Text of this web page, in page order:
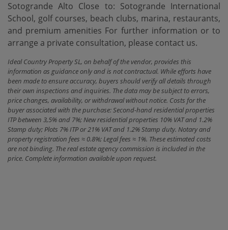
‌Sotogrande ‌Alto Close ‌to: Sotogrande International
‌School, ‌golf courses, ‌beach clubs, marina, restaurants,
and premium amenities For further ‌information ‌or to
arrange ‌a ‌private ‌consultation, ‌please ‌contact ‌us.
Ideal Country Property SL, on behalf of the vendor, provides this
information as guidance only and is not contractual. While efforts have
been made to ensure accuracy, buyers should verify all details through
their own inspections and inquiries. The data may be subject to errors,
price changes, availability, or withdrawal without notice. Costs for the
buyer associated with the purchase: Second-hand residential properties
ITP between 3,5% and 7%; New residential properties 10% VAT and 1.2%
Stamp duty; Plots 7% ITP or 21% VAT and 1.2% Stamp duty. Notary and
property registration fees ≈ 0.8%; Legal fees ≈ 1%. These estimated costs
are not binding. The real estate agency commission is included in the
price. Complete information available upon request.